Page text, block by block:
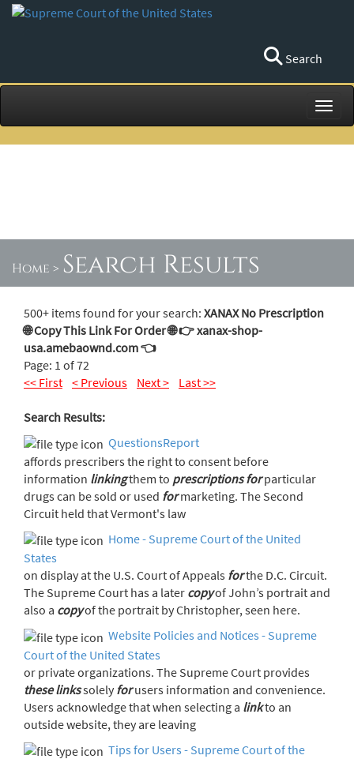
Search
Home > Search Results
500+ items found for your search: XANAX No Prescription
🌐 Copy This Link For Order 🌐 👉 xanax-shop-
usa.amebaownd.com 👈
Page: 1 of 72
<< First < Previous Next > Last >>
Search Results:
QuestionsReport
affords prescribers the right to consent before
information linkingthem to prescriptions forparticular
drugs can be sold or used formarketing. The Second
Circuit held that Vermont's law
Home - Supreme Court of the United
States
on display at the U.S. Court of Appeals forthe D.C. Circuit.
The Supreme Court has a later copyof John’s portrait and
also a copyof the portrait by Christopher, seen here.
Website Policies and Notices - Supreme
Court of the United States
or private organizations. The Supreme Court provides
these linkssolely forusers information and convenience.
Users acknowledge that when selecting a linkto an
outside website, they are leaving
Tips for Users - Supreme Court of the